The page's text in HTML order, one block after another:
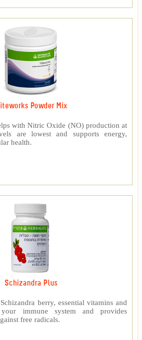
Powder Mix
with Nitric Oxide (NO) production at
are lowest and supports energy,
health.
Schizandra Plus
berry, essential vitamins and
your immune system and provides
free radicals.